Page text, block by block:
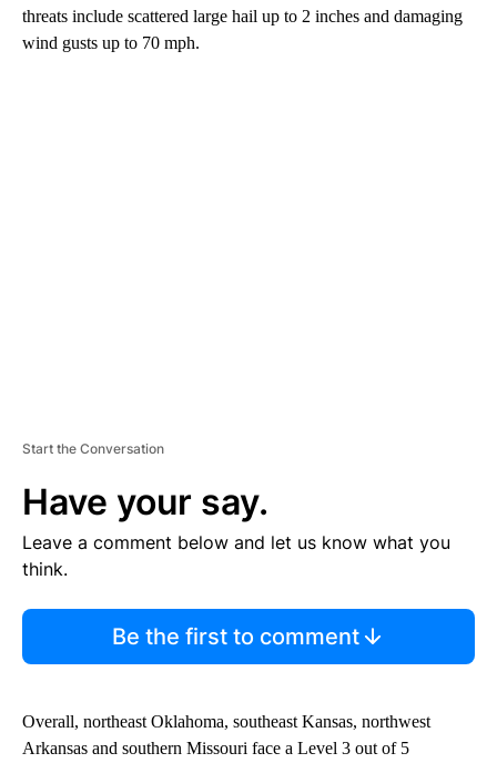
threats include scattered large hail up to 2 inches and damaging
wind gusts up to 70 mph.
Start the Conversation
Have your say.
Leave a comment below and let us know what you
think.
Be the first to comment
Overall, northeast Oklahoma, southeast Kansas, northwest
Arkansas and southern Missouri face a Level 3 out of 5